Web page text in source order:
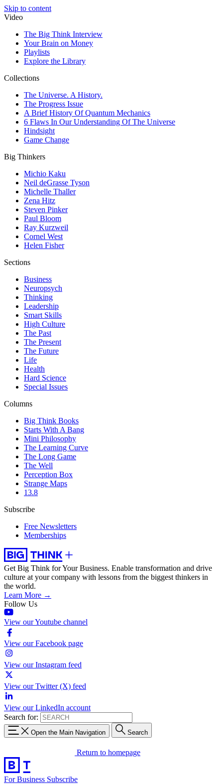
Skip to content
Video
The Big Think Interview
Your Brain on Money
Playlists
Explore the Library
Collections
The Universe. A History.
The Progress Issue
A Brief History Of Quantum Mechanics
6 Flaws In Our Understanding Of The Universe
Hindsight
Game Change
Big Thinkers
Michio Kaku
Neil deGrasse Tyson
Michelle Thaller
Zena Hitz
Steven Pinker
Paul Bloom
Ray Kurzweil
Cornel West
Helen Fisher
Sections
Business
Neuropsych
Thinking
Leadership
Smart Skills
High Culture
The Past
The Present
The Future
Life
Health
Hard Science
Special Issues
Columns
Big Think Books
Starts With A Bang
Mini Philosophy
The Learning Curve
The Long Game
The Well
Perception Box
Strange Maps
13.8
Subscribe
Free Newsletters
Memberships
Get Big Think for Your Business. Enable transformation and drive
culture at your company with lessons from the biggest thinkers in
the world.
Learn More →
Follow Us
View our Youtube channel
View our Facebook page
View our Instagram feed
View our Twitter (X) feed
View our LinkedIn account
Search for:
Open the Main Navigation Search
Return to homepage
For Business Subscribe